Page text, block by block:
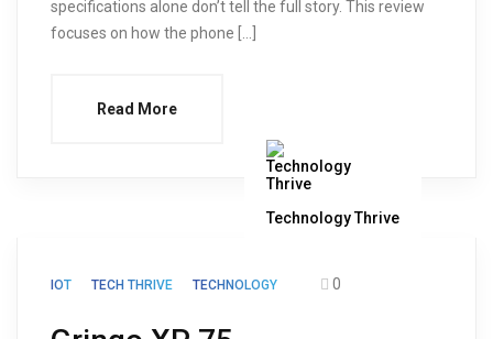
specifications alone don’t tell the full story. This review
focuses on how the phone […]
Read More
Technology Thrive
IOT TECH THRIVE TECHNOLOGY 0